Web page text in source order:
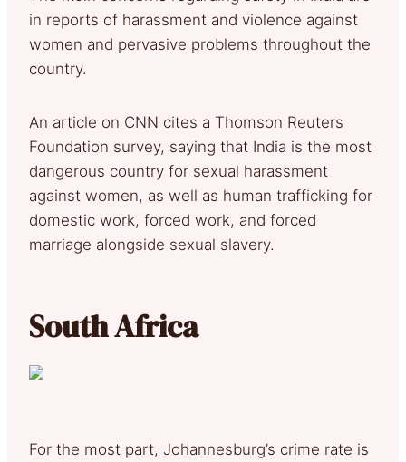
in reports of harassment and violence against
women and pervasive problems throughout the
country.
An article on CNN cites a Thomson Reuters
Foundation survey, saying that India is the most
dangerous country for sexual harassment
against women, as well as human trafficking for
domestic work, forced work, and forced
marriage alongside sexual slavery.
South Africa
For the most part, Johannesburg’s crime rate is